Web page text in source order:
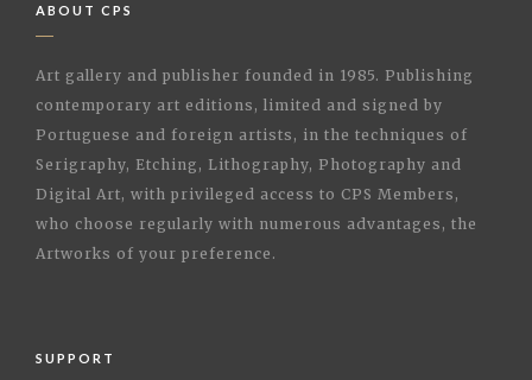
ABOUT CPS
Art gallery and publisher founded in 1985. Publishing
contemporary art editions, limited and signed by
Portuguese and foreign artists, in the techniques of
Serigraphy, Etching, Lithography, Photography and
Digital Art, with privileged access to CPS Members,
who choose regularly with numerous advantages, the
Artworks of your preference.
SUPPORT